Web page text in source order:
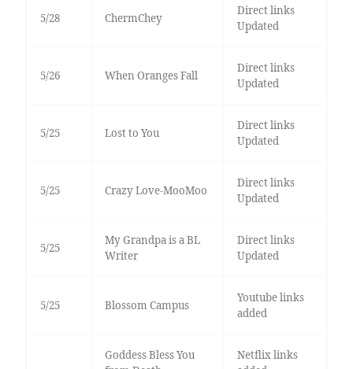
5/28 ChermChey
Direct links
Updated
5/26 When Oranges Fall
Direct links
Updated
5/25 Lost to You
Direct links
Updated
5/25 Crazy Love-MooMoo
Direct links
Updated
5/25
My Grandpa is a BL
Writer
Direct links
Updated
5/25 Blossom Campus
Youtube links
added
Goddess Bless You
Netflix links